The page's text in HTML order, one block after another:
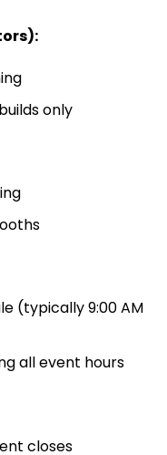
only
(typically 9:00 AM
all event hours
closes